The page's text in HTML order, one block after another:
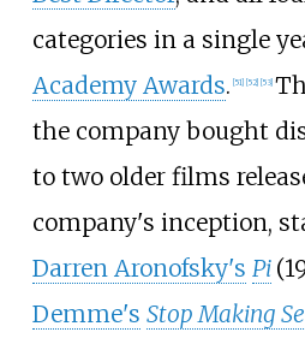
categories in a single
Academy Awards. 51] 52] 53]
the company bought
to two older films
company's inception,
Darren Aronofsky's Pi
Demme's Stop Making